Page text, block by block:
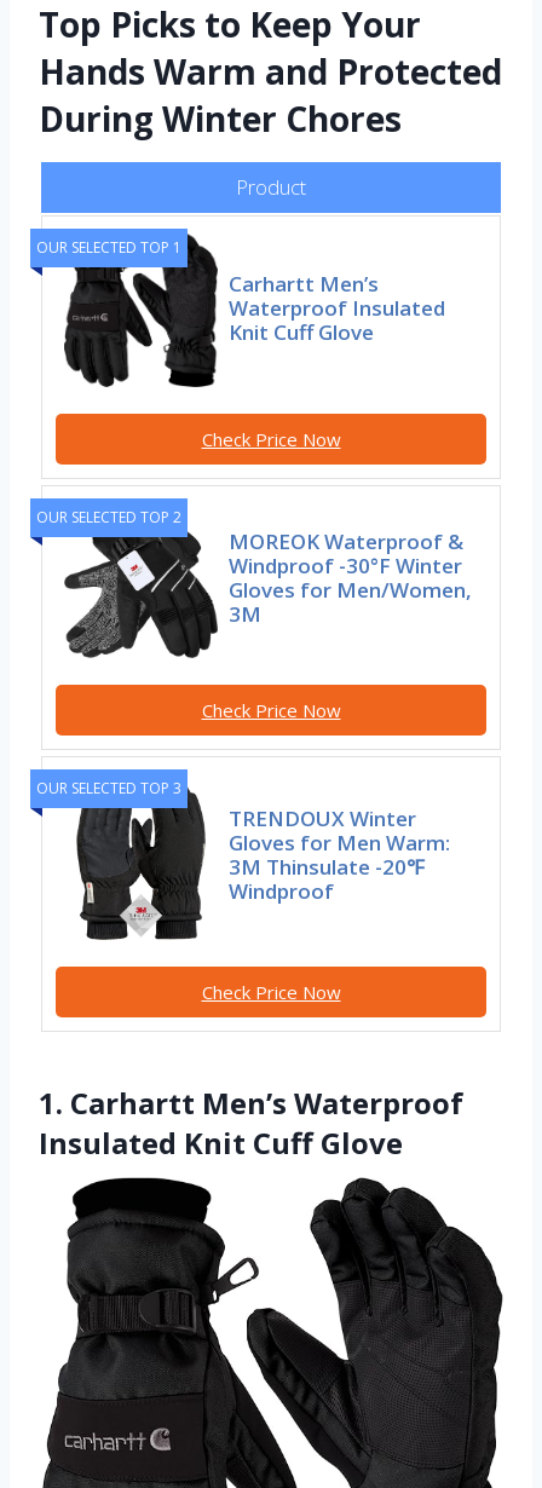
Top Picks to Keep Your
Hands Warm and Protected
During Winter Chores
Product
OUR SELECTED TOP 1
Carhartt Men’s
Waterproof Insulated
Knit Cuff Glove
Check Price Now
OUR SELECTED TOP 2
MOREOK Waterproof &
Windproof -30°F Winter
Gloves for Men/Women,
3M
Check Price Now
OUR SELECTED TOP 3
TRENDOUX Winter
Gloves for Men Warm:
3M Thinsulate -20℉
Windproof
Check Price Now
1. Carhartt Men’s Waterproof
Insulated Knit Cuff Glove